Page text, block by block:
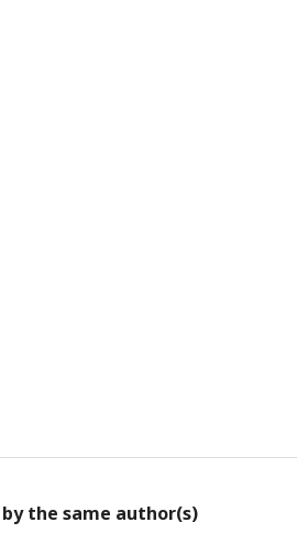
the same author(s)